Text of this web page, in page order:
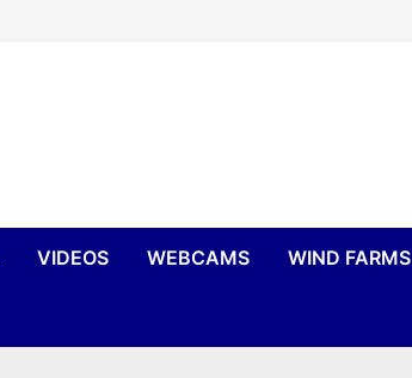
VIDEOS WEBCAMS WIND FARMS